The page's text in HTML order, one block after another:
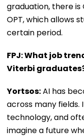
graduation, there
OPT, which allows
certain period.
FPJ: What job
Viterbi
Yortsos:AI has
across many fields.
technology, and
imagine a future